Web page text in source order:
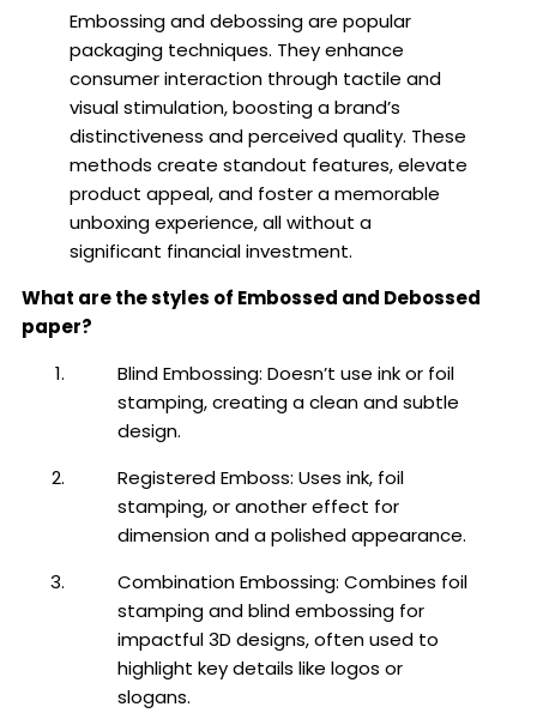
Embossing and debossing are popular
packaging techniques. They enhance
consumer interaction through tactile and
visual stimulation, boosting a brand’s
distinctiveness and perceived quality. These
methods create standout features, elevate
product appeal, and foster a memorable
unboxing experience, all without a
significant financial investment.
What are the styles of Embossed and Debossed
paper?
Blind Embossing: Doesn’t use ink or foil
stamping, creating a clean and subtle
design.
Registered Emboss: Uses ink, foil
stamping, or another effect for
dimension and a polished appearance.
Combination Embossing: Combines foil
stamping and blind embossing for
impactful 3D designs, often used to
highlight key details like logos or
slogans.